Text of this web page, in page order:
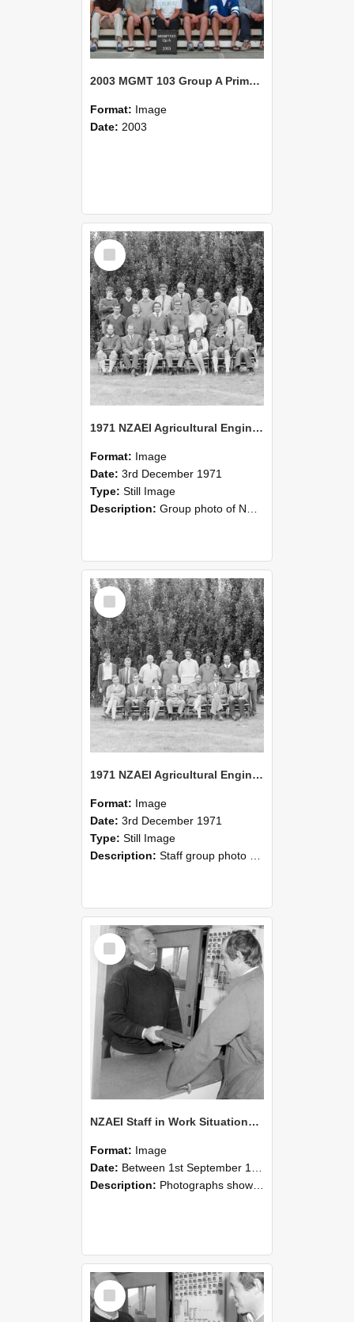
2003 MGMT 103 Group A Primary Industry Systems
Format: Image
Date: 2003
Select
Item
1971 NZAEI Agricultural Engineering group
Format: Image
Date: 3rd December 1971
Type: Still Image
Description: Group photo of NZAEI Agricultural Engineering Department 1971
Select
Item
1971 NZAEI Agricultural Engineering Staff
Format: Image
Date: 3rd December 1971
Type: Still Image
Description: Staff group photo of NZAEI Agricultural Engineering Department 1971
Select
Item
NZAEI Staff in Work Situations, Open Days, September 1985 25
Format: Image
Date: Between 1st September 1985 and 30th September 1985
Description: Photographs showing NZAEI staff demonstrating equipment, machinery, and engineering processes during Open Days in September 1985, Lincoln College.
Select
Item